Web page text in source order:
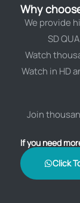
Why
We provide
SD
Watch
Watch in HD
Join
If you need
Click